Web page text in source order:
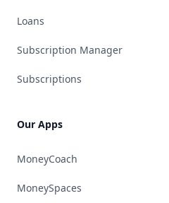
Loans
Subscription Manager
Subscriptions
Our Apps
MoneyCoach
MoneySpaces